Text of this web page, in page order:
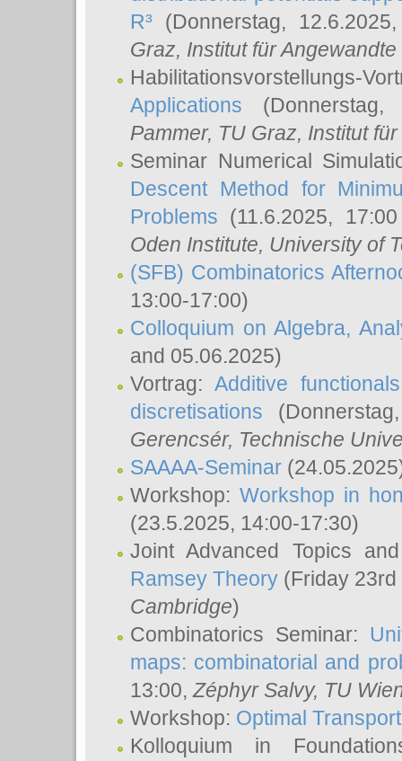
R³ (Donnerstag,
Graz, Institut für
Habilitationsvorstellungs-
Applications
Pammer, TU Graz, Institut
Seminar Numerical
Descent Method for
Problems (11.6.2025,
Oden Institute, University of
(SFB) Combinatorics
13:00-17:00)
Colloquium on Algebra,
and 05.06.2025)
Vortrag:Additive
discretisations
Gerencsér, Technische
SAAAA-Seminar
Workshop: Workshop in
(23.5.2025, 14:00-17:30)
Joint Advanced Topics
Ramsey Theory (Friday
Cambridge)
Combinatorics Seminar:
maps: combinatorial and
13:00, Zéphyr Salvy, TU
Workshop: Optimal
Kolloquium in